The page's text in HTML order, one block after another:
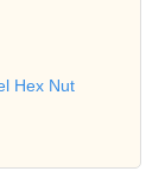
Hex Nut